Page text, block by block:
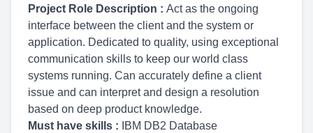
Project Role Description : Act as the ongoing
interface between the client and the system or
application. Dedicated to quality, using exceptional
communication skills to keep our world class
systems running. Can accurately define a client
issue and can interpret and design a resolution
based on deep product knowledge.
Must have skills :
IBM DB2 Database